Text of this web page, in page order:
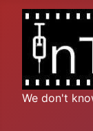
We don't